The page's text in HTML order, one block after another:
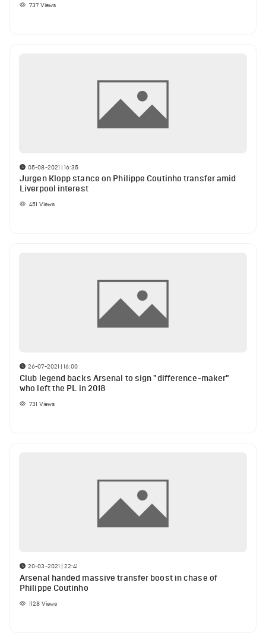
737 Views
05-08-2021 | 16:35
Jurgen Klopp stance on Philippe Coutinho transfer amid
Liverpool interest
451 Views
26-07-2021 | 16:00
Club legend backs Arsenal to sign "difference-maker"
who left the PL in 2018
731 Views
20-03-2021 | 22:41
Arsenal handed massive transfer boost in chase of
Philippe Coutinho
1128 Views